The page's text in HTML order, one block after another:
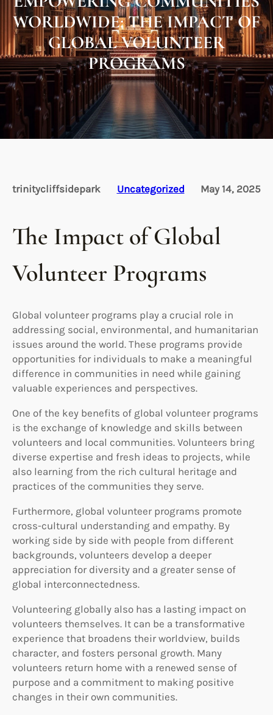
WORLDWIDE: THE IMPACT OF
GLOBAL VOLUNTEER
PROGRAMS
trinitycliffsidepark Uncategorized May 14, 2025
The Impact of Global
Volunteer Programs
Global volunteer programs play a crucial role in
addressing social, environmental, and humanitarian
issues around the world. These programs provide
opportunities for individuals to make a meaningful
difference in communities in need while gaining
valuable experiences and perspectives.
One of the key benefits of global volunteer programs
is the exchange of knowledge and skills between
volunteers and local communities. Volunteers bring
diverse expertise and fresh ideas to projects, while
also learning from the rich cultural heritage and
practices of the communities they serve.
Furthermore, global volunteer programs promote
cross-cultural understanding and empathy. By
working side by side with people from different
backgrounds, volunteers develop a deeper
appreciation for diversity and a greater sense of
global interconnectedness.
Volunteering globally also has a lasting impact on
volunteers themselves. It can be a transformative
experience that broadens their worldview, builds
character, and fosters personal growth. Many
volunteers return home with a renewed sense of
purpose and a commitment to making positive
changes in their own communities.